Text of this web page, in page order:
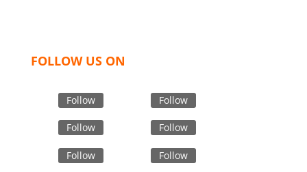
FOLLOW US ON
Follow Follow
Follow Follow
Follow Follow